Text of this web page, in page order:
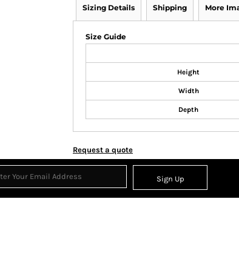
Sizing Details Shipping More
Size Guide
Height
Width
Depth
Request a quote
Sign Up